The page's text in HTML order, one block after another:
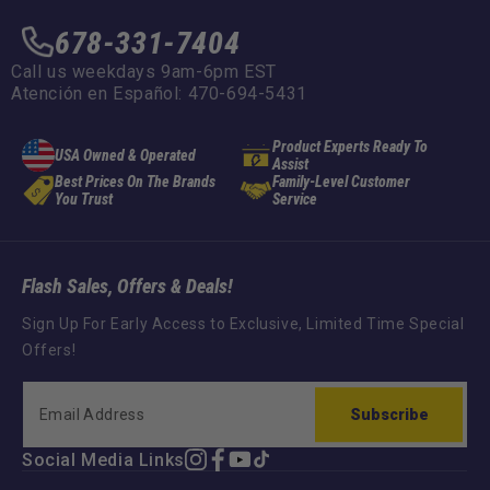
678-331-7404
Call us weekdays 9am-6pm EST
Atención en Español: 470-694-5431
USA Owned & Operated
Product Experts Ready To
Assist
Best Prices On The Brands
You Trust
Family-Level Customer
Service
Flash Sales, Offers & Deals!
Sign Up For Early Access to Exclusive, Limited Time Special
Offers!
Subscribe
Social Media LinksInstagram
Facebook
YouTube
TikTok